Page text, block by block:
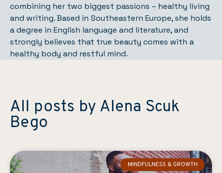
combining her two biggest passions – healthy living
and writing. Based in Southeastern Europe, she holds
a degree in English language and literature, and
strongly believes that true beauty comes with a
healthy body and restful mind.
All posts by Alena Scuk
Bego
MINDFULNESS & GROWTH